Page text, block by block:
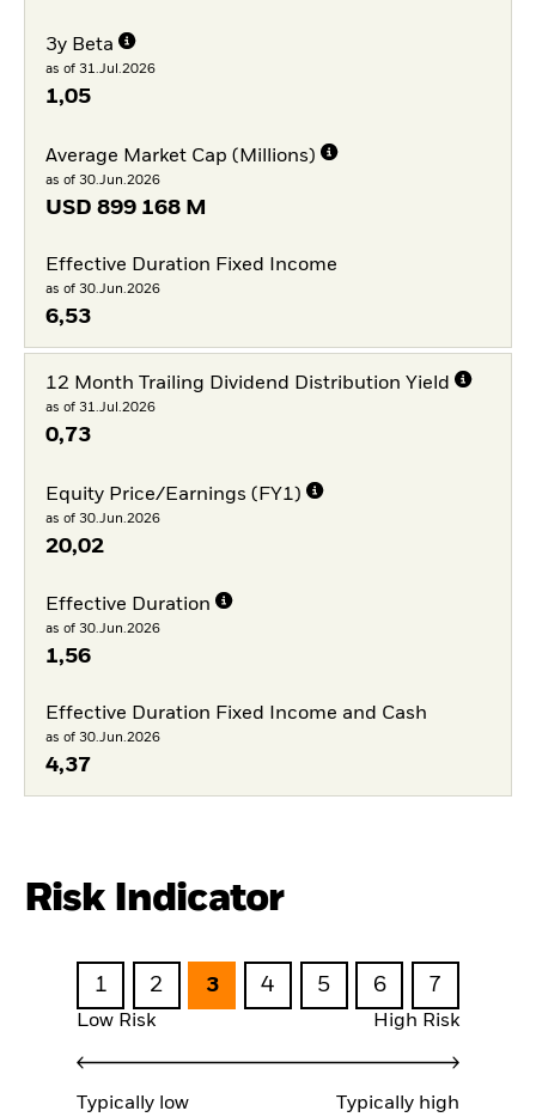
3y Beta
as of 31.Jul.2026
1,05
Average Market Cap (Millions)
as of 30.Jun.2026
USD 899 168 M
Effective Duration Fixed Income
as of 30.Jun.2026
6,53
12 Month Trailing Dividend Distribution Yield
as of 31.Jul.2026
0,73
Equity Price/Earnings (FY1)
as of 30.Jun.2026
20,02
Effective Duration
as of 30.Jun.2026
1,56
Effective Duration Fixed Income and Cash
as of 30.Jun.2026
4,37
Risk Indicator
1 2 3 4 5 6 7
Low Risk High Risk
Typically low
Typically high